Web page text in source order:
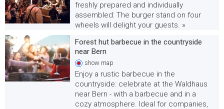
freshly prepared and individually
assembled: The burger stand on four
wheels will delight your guests. »
Forest hut barbecue in the countryside
near Bern
show map
Enjoy a rustic barbecue in the
countryside: celebrate at the Waldhaus
near Bern - with a barbecue and in a
cozy atmosphere. Ideal for companies,